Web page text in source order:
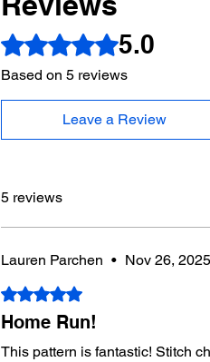
Rated 5 out of 5 stars.5.0
Based on 5 reviews
Leave a Review
5 reviews
Lauren Parchen • Nov 26, 2025
Rated 5 out of 5 stars.
Home Run!
This pattern is fantastic! Stitch